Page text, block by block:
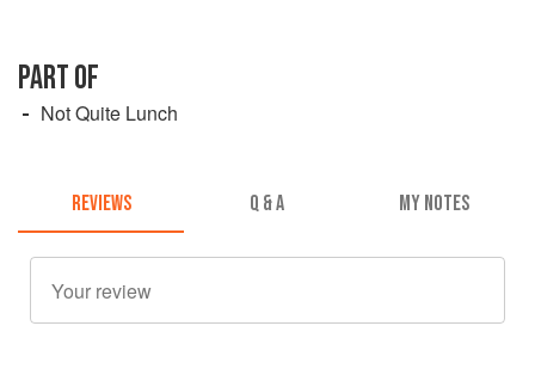
PART OF
Not Quite Lunch
REVIEWS Q & A MY NOTES